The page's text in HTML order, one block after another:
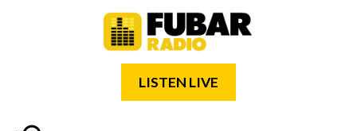
LISTEN LIVE